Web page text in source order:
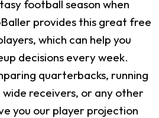
football season when
provides this great free
which can help you
decisions every week.
quarterbacks, running
wide receivers, or any other
you our player projection